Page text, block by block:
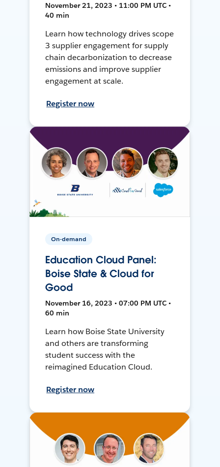
November 21, 2023 • 11:00 PM UTC •
40 min
Learn how technology drives scope
3 supplier engagement for supply
chain decarbonization to decrease
emissions and improve supplier
engagement at scale.
Register now
On-demand
Education Cloud Panel:
Boise State & Cloud for
Good
November 16, 2023 • 07:00 PM UTC •
60 min
Learn how Boise State University
and others are transforming
student success with the
reimagined Education Cloud.
Register now